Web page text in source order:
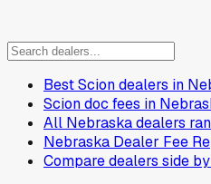
Best Scion dealers in
Scion doc fees in
All Nebraska dealers
Nebraska Dealer Fee
Compare dealers side